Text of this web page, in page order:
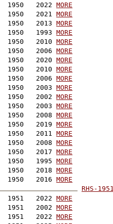
2022 MORE
1950   2021 MORE
2013 MORE
1993 MORE
2010 MORE
2006 MORE
2020 MORE
2010 MORE
2006 MORE
1950   2003 MORE
1950   2002 MORE
2003 MORE
1950   2008 MORE
2019 MORE
1950   2011 MORE
2008 MORE
2017 MORE
1995 MORE
1950   2018 MORE
2016 MORE
RHS-
1951   2022 MORE
2002 MORE
2022 MORE